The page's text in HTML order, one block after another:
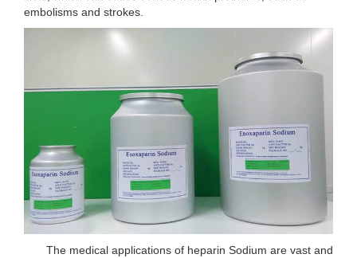
embolisms and strokes.
The medical applications of heparin Sodium are vast and